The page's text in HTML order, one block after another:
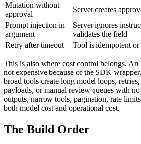
Mutation without
approval
Server creates
Prompt injection in
argument
Server ignores
validates the field
Retry after timeout
Tool is idempotent or
This is also where cost control belongs. An
not expensive because of the SDK
broad tools create long model loops,
payloads, or manual review queues with
outputs, narrow tools, pagination, rate
both model cost and operational cost.
The Build Order